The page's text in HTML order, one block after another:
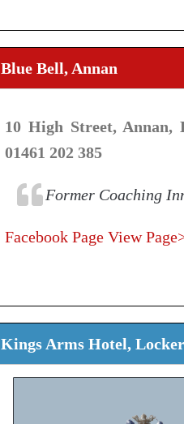
Blue Bell, Annan
10 High Street, Annan,
01461 202 385
Former Coaching
Facebook Page View
Kings Arms Hotel,